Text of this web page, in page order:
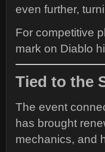
even further,
For competitive
mark on Diablo
Tied to the
The event
has brought
mechanics, and